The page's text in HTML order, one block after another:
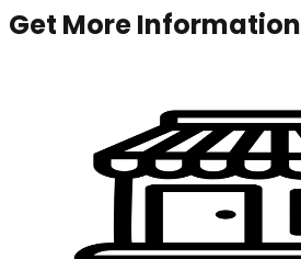
Get More Information